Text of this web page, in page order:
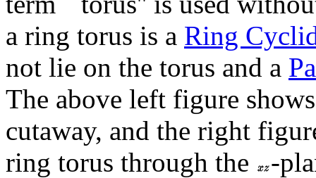
a ring torus is a Ring
not lie on the torus and a
The above left figure
cutaway, and the right
ring torus through the
-